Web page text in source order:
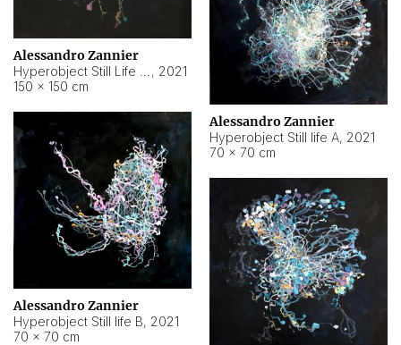
Alessandro Zannier
, 2021
150 × 150 cm
Alessandro Zannier
Hyperobject Still life A, 2021
70 × 70 cm
Alessandro Zannier
Hyperobject Still life B, 2021
70 × 70 cm